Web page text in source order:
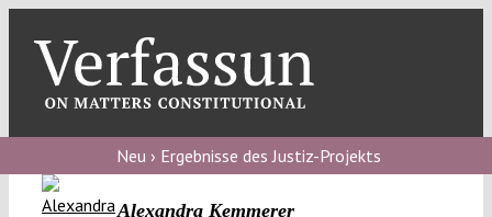
content
blog
Verfassungs
Neu › Ergebnisse des Justiz-Projekts
Alexandra Kemmerer